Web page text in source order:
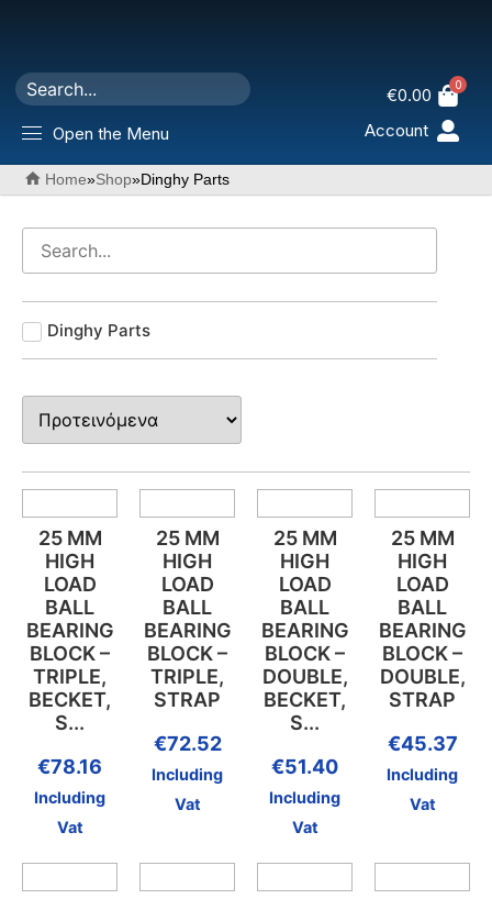
Open the Menu
€0.00 0
Account
Home»Shop»Dinghy Parts
Dinghy Parts
25 MM
HIGH
LOAD
BALL
BEARING
BLOCK –
TRIPLE,
BECKET,
S...
€78.16
Including
Vat
25 MM
HIGH
LOAD
BALL
BEARING
BLOCK –
TRIPLE,
STRAP
€72.52
Including
Vat
25 MM
HIGH
LOAD
BALL
BEARING
BLOCK –
DOUBLE,
BECKET,
S...
€51.40
Including
Vat
25 MM
HIGH
LOAD
BALL
BEARING
BLOCK –
DOUBLE,
STRAP
€45.37
Including
Vat